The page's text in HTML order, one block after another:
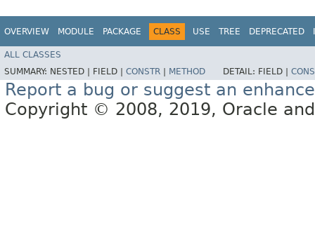
OVERVIEW MODULE PACKAGE CLASS USE TREE DEPRECATED
ALL CLASSES
SUMMARY: NESTED | FIELD | CONSTR METHOD DETAIL: FIELD |
Report a bug or suggest an
Copyright © 2008, 2019, Oracle